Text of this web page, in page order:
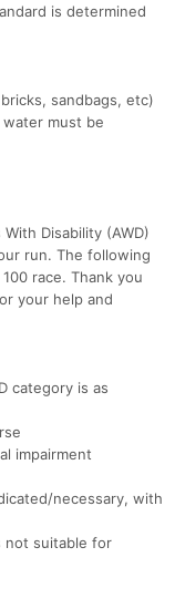
is determined
sandbags, etc)
must be
Disability (AWD)
run. The following
race. Thank you
your help and
category is as
impairment
necessary, with
not suitable for